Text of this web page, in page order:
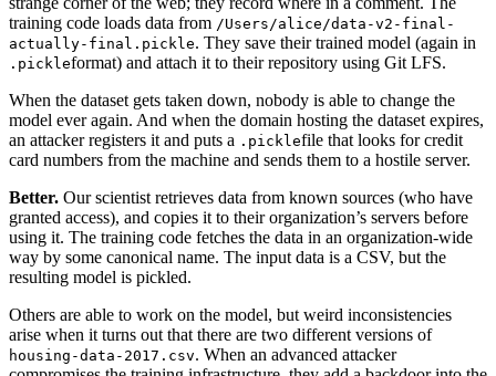
training code loads data from /Users/alice/data-v2-final-
actually-final.pickle. They save their trained model (again in
.pickleformat) and attach it to their repository using Git LFS.‍
When the dataset gets taken down, nobody is able to change the
model ever again. And when the domain hosting the dataset expires,
an attacker registers it and puts a .picklefile that looks for credit
card numbers from the machine and sends them to a hostile server.‍
Better. Our scientist retrieves data from known sources (who have
granted access), and copies it to their organization’s servers before
using it. The training code fetches the data in an organization-wide
way by some canonical name. The input data is a CSV, but the
resulting model is pickled.‍
Others are able to work on the model, but weird inconsistencies
arise when it turns out that there are two different versions of
housing-data-2017.csv. When an advanced attacker